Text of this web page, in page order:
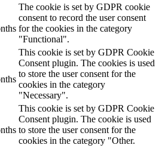
The cookie is set by GDPR cookie
consent to record the user consent
for the cookies in the category
"Functional".
This cookie is set by GDPR Cookie
Consent plugin. The cookies is used
to store the user consent for the
cookies in the category
"Necessary".
This cookie is set by GDPR Cookie
Consent plugin. The cookie is used
to store the user consent for the
cookies in the category "Other.